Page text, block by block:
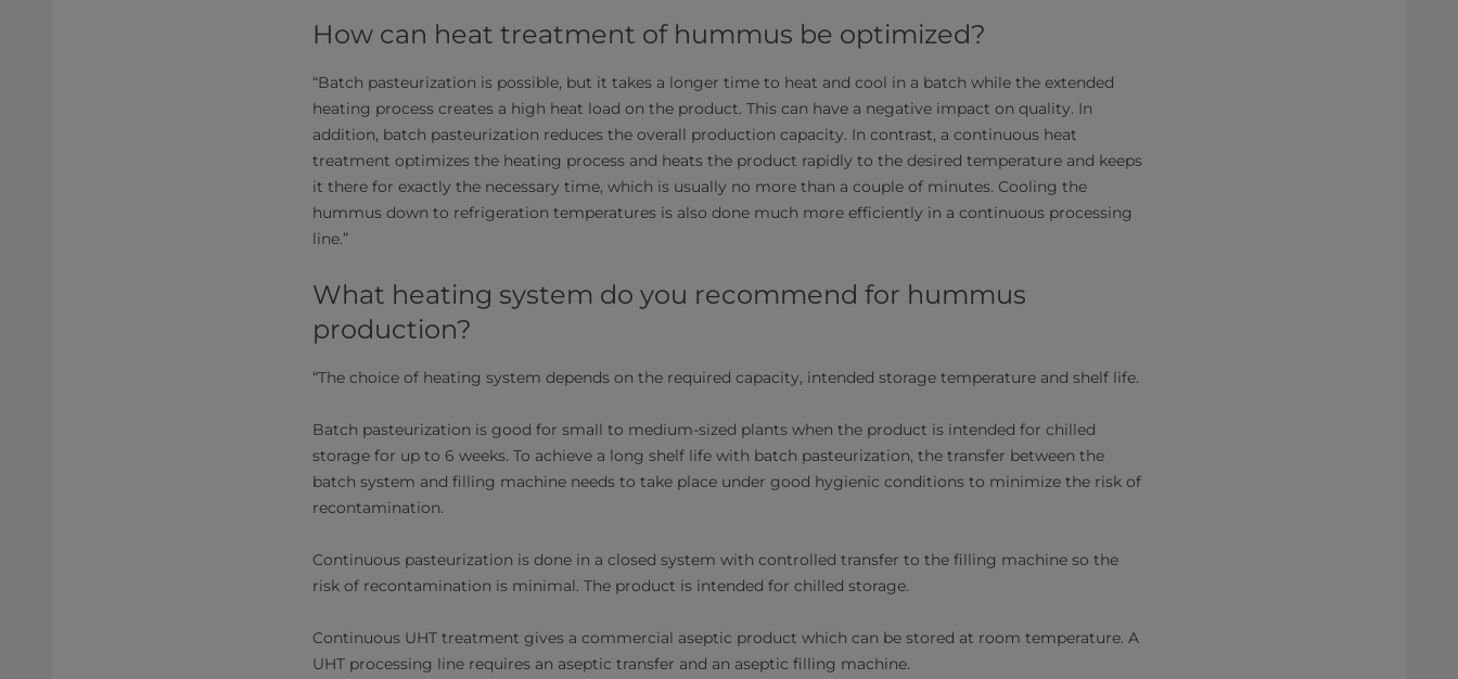
How can heat treatment of hummus be optimized?
“Batch pasteurization is possible, but it takes a longer time to heat and cool in a batch while the extended
heating process creates a high heat load on the product. This can have a negative impact on quality. In
addition, batch pasteurization reduces the overall production capacity. In contrast, a continuous heat
treatment optimizes the heating process and heats the product rapidly to the desired temperature and keeps
it there for exactly the necessary time, which is usually no more than a couple of minutes. Cooling the
hummus down to refrigeration temperatures is also done much more efficiently in a continuous processing
line.”
What heating system do you recommend for hummus
production?
“The choice of heating system depends on the required capacity, intended storage temperature and shelf life.
Batch pasteurization is good for small to medium-sized plants when the product is intended for chilled
storage for up to 6 weeks. To achieve a long shelf life with batch pasteurization, the transfer between the
batch system and filling machine needs to take place under good hygienic conditions to minimize the risk of
recontamination.
Continuous pasteurization is done in a closed system with controlled transfer to the filling machine so the
risk of recontamination is minimal. The product is intended for chilled storage.
Continuous UHT treatment gives a commercial aseptic product which can be stored at room temperature. A
UHT processing line requires an aseptic transfer and an aseptic filling machine.